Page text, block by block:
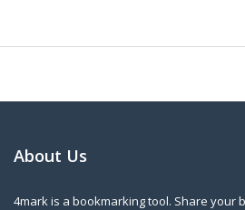
About Us
4mark is a bookmarking tool. Share your